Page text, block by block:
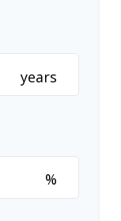
years
%